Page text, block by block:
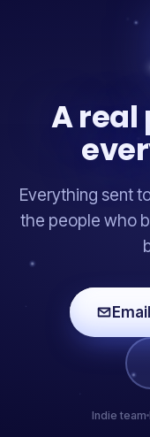
A real
Everything sent
the people who
Indie team